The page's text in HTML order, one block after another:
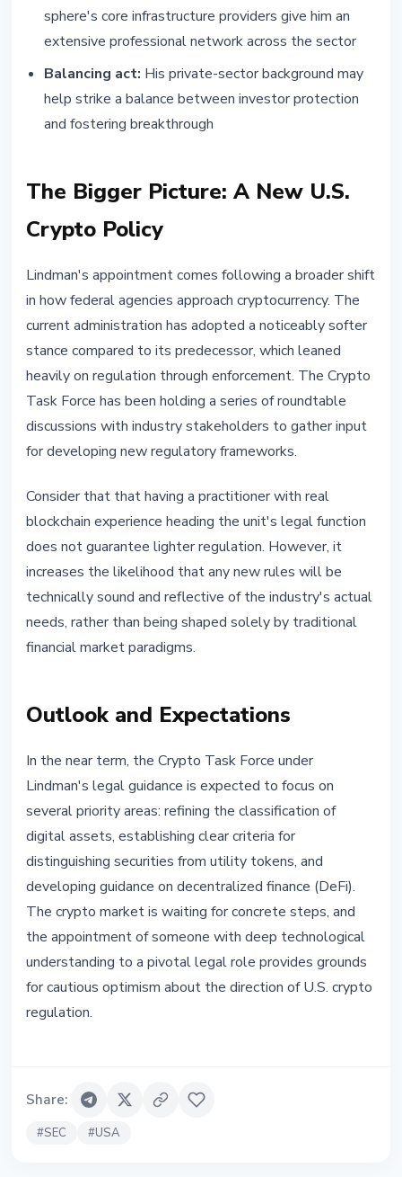
sphere's core infrastructure providers give him an
extensive professional network across the sector
Balancing act: His private-sector background may
help strike a balance between investor protection
and fostering breakthrough
The Bigger Picture: A New U.S.
Crypto Policy
Lindman's appointment comes following a broader shift
in how federal agencies approach cryptocurrency. The
current administration has adopted a noticeably softer
stance compared to its predecessor, which leaned
heavily on regulation through enforcement. The Crypto
Task Force has been holding a series of roundtable
discussions with industry stakeholders to gather input
for developing new regulatory frameworks.
Consider that that having a practitioner with real
blockchain experience heading the unit's legal function
does not guarantee lighter regulation. However, it
increases the likelihood that any new rules will be
technically sound and reflective of the industry's actual
needs, rather than being shaped solely by traditional
financial market paradigms.
Outlook and Expectations
In the near term, the Crypto Task Force under
Lindman's legal guidance is expected to focus on
several priority areas: refining the classification of
digital assets, establishing clear criteria for
distinguishing securities from utility tokens, and
developing guidance on decentralized finance (DeFi).
The crypto market is waiting for concrete steps, and
the appointment of someone with deep technological
understanding to a pivotal legal role provides grounds
for cautious optimism about the direction of U.S. crypto
regulation.
Share:
#SEC #USA